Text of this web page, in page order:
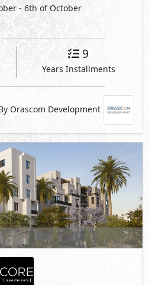
- 6th of October
9
Years Installments
Orascom Development